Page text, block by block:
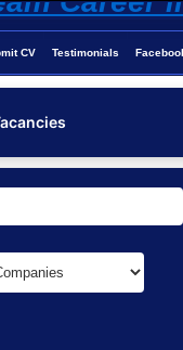
CV Testimonials